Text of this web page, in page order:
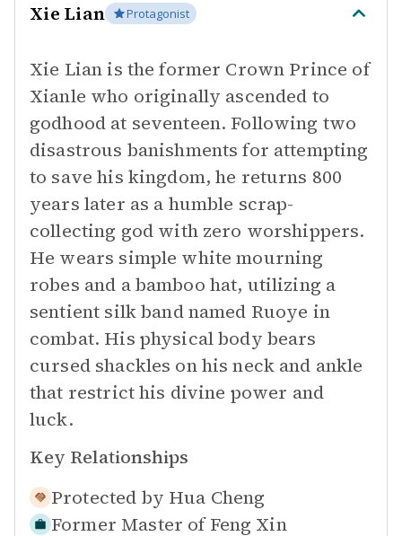
Xie Lian Protagonist
Xie Lian is the former Crown Prince of
Xianle who originally ascended to
godhood at seventeen. Following two
disastrous banishments for attempting
to save his kingdom, he returns 800
years later as a humble scrap-
collecting god with zero worshippers.
He wears simple white mourning
robes and a bamboo hat, utilizing a
sentient silk band named Ruoye in
combat. His physical body bears
cursed shackles on his neck and ankle
that restrict his divine power and
luck.
Key Relationships
Protected by Hua Cheng
Former Master of Feng Xin